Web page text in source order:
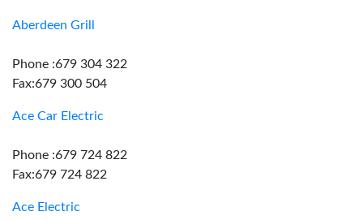
Aberdeen Grill
Phone :679 304 322
Fax:679 300 504
Ace Car Electric
Phone :679 724 822
Fax:679 724 822
Ace Electric